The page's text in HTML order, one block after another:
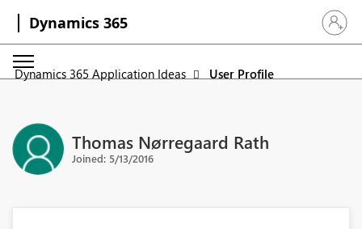
Dynamics 365 Sign in
Dynamics 365 Application Ideas User Profile
Thomas Nørregaard Rath
Joined: 5/13/2016